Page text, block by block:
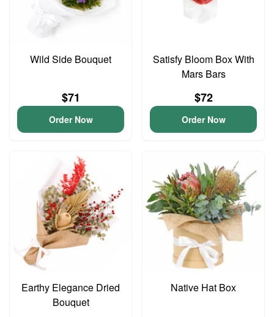
Wild Side Bouquet
$71
Order Now
Satisfy Bloom Box With
Mars Bars
$72
Order Now
Earthy Elegance Dried
Bouquet
Native Hat Box